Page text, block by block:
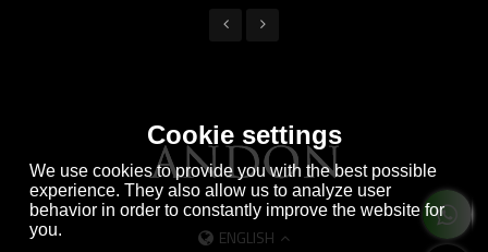
ENGLISH
Cookie settings
We use cookies to provide you with the best possible
experience. They also allow us to analyze user
behavior in order to constantly improve the website for
you.